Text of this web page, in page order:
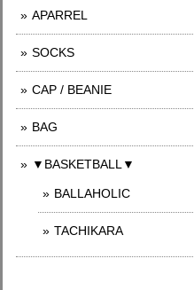
APARREL
SOCKS
CAP / BEANIE
BAG
▼BASKETBALL▼
BALLAHOLIC
TACHIKARA